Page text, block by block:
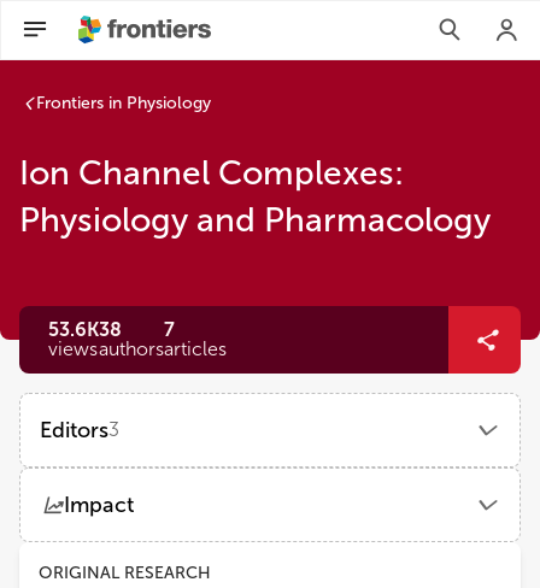
Frontiers in Physiology
Ion Channel Complexes:
Physiology and Pharmacology
53.6K
views
38
authors
7
articles
Editors3
John Bankston
Impact
ViewsDemographics
ORIGINAL RESEARCH